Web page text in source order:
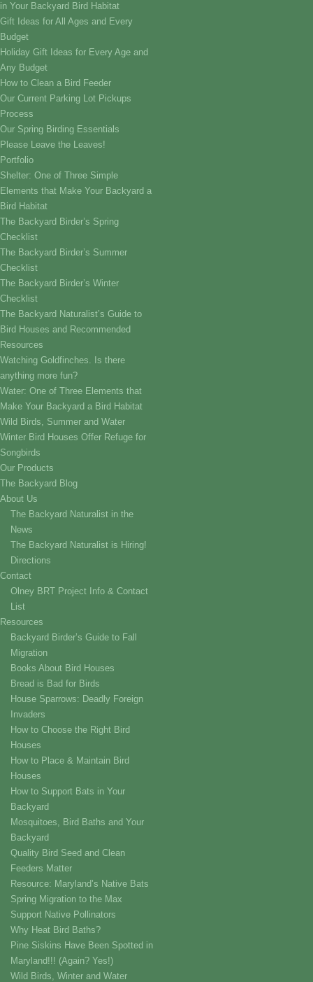
in Your Backyard Bird Habitat
Gift Ideas for All Ages and Every
Budget
Holiday Gift Ideas for Every Age and
Any Budget
How to Clean a Bird Feeder
Our Current Parking Lot Pickups
Process
Our Spring Birding Essentials
Please Leave the Leaves!
Portfolio
Shelter: One of Three Simple
Elements that Make Your Backyard a
Bird Habitat
The Backyard Birder’s Spring
Checklist
The Backyard Birder’s Summer
Checklist
The Backyard Birder’s Winter
Checklist
The Backyard Naturalist’s Guide to
Bird Houses and Recommended
Resources
Watching Goldfinches. Is there
anything more fun?
Water: One of Three Elements that
Make Your Backyard a Bird Habitat
Wild Birds, Summer and Water
Winter Bird Houses Offer Refuge for
Songbirds
Our Products
The Backyard Blog
About Us
The Backyard Naturalist in the
News
The Backyard Naturalist is Hiring!
Directions
Contact
Olney BRT Project Info & Contact
List
Resources
Backyard Birder’s Guide to Fall
Migration
Books About Bird Houses
Bread is Bad for Birds
House Sparrows: Deadly Foreign
Invaders
How to Choose the Right Bird
Houses
How to Place & Maintain Bird
Houses
How to Support Bats in Your
Backyard
Mosquitoes, Bird Baths and Your
Backyard
Quality Bird Seed and Clean
Feeders Matter
Resource: Maryland’s Native Bats
Spring Migration to the Max
Support Native Pollinators
Why Heat Bird Baths?
Pine Siskins Have Been Spotted in
Maryland!!! (Again? Yes!)
Wild Birds, Winter and Water